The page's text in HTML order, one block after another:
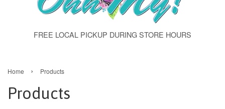
FREE LOCAL PICKUP DURING STORE HOURS
Home › Products
Products